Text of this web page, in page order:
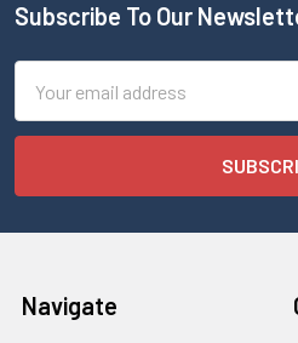
Subscribe To Our
Address
Navigate